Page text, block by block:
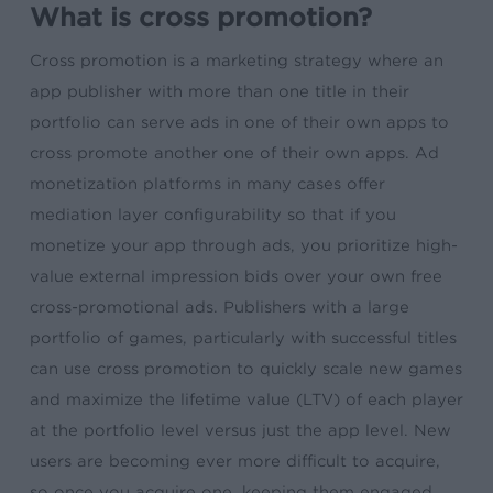
What is cross promotion?
Cross promotion is a marketing strategy where an
app publisher with more than one title in their
portfolio can serve ads in one of their own apps to
cross promote another one of their own apps. Ad
monetization platforms in many cases offer
mediation layer configurability so that if you
monetize your app through ads, you prioritize high-
value external impression bids over your own free
cross-promotional ads. Publishers with a large
portfolio of games, particularly with successful titles
can use cross promotion to quickly scale new games
and maximize the lifetime value (LTV) of each player
at the portfolio level versus just the app level. New
users are becoming ever more difficult to acquire,